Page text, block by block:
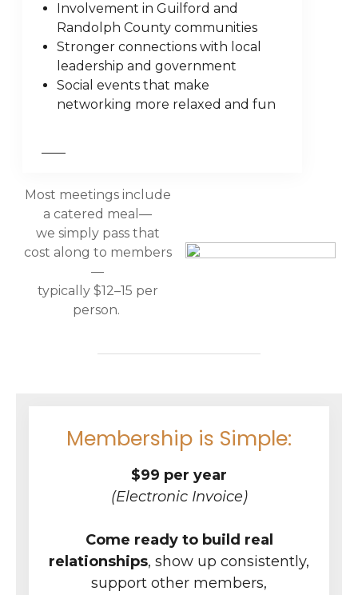
Involvement in Guilford and
Randolph County communities
Stronger connections with local
leadership and government
Social events that make
networking more relaxed and fun
Most meetings include
a catered meal—
we simply pass that
cost along to members
—
typically $12–15 per
person.
Membership is Simple:
$99 per year
(Electronic Invoice)
Come ready to build real
relationships, show up consistently,
support other members,